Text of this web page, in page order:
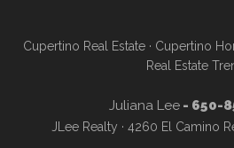
Cupertino Real Estate · Cupertino
Real Estate
Juliana Lee- 650-
JLee Realty · 4260 El Camino